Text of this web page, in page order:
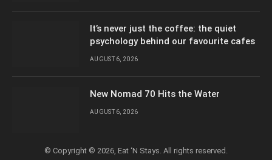
It’s never just the coffee: the quiet
psychology behind our favourite cafes
AUGUST 6, 2026
New Nomad 70 Hits the Water
AUGUST 6, 2026
© Copyright © 2026, Eat ‘N Stays. All rights reserved.